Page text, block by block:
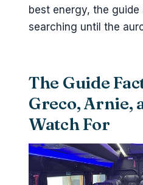
best energy, the
searching until the
The Guide
Greco, Arnie,
Watch For